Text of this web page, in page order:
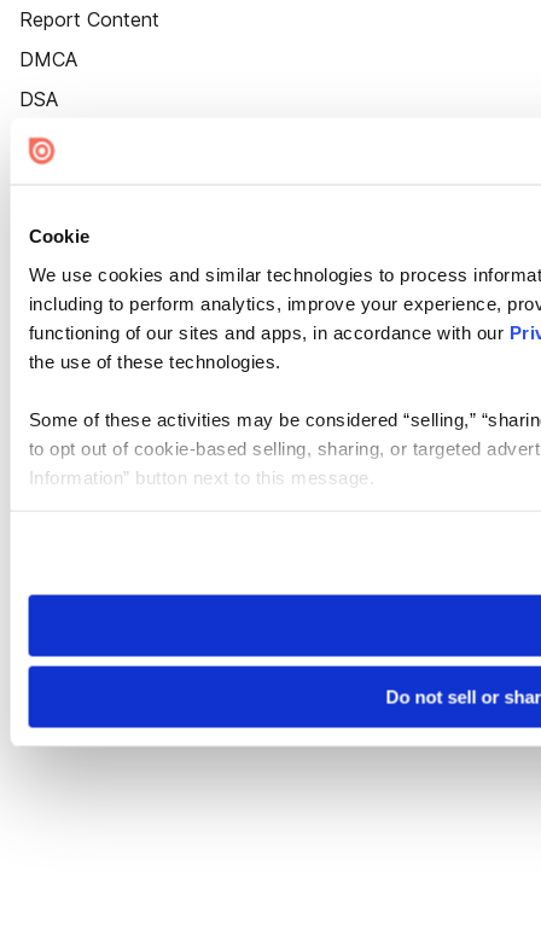
Cookie
We use cookies and similar technologies to process
including to perform analytics, improve your experience,
functioning of our sites and apps, in accordance with our
the use of these technologies.
Some of these activities may be considered “selling,”
to opt out of cookie-based selling, sharing, or targeted
Information” button next to this message.
need to be set again.
Do not sell or
Report Content
DMCA
DSA
Accessibility